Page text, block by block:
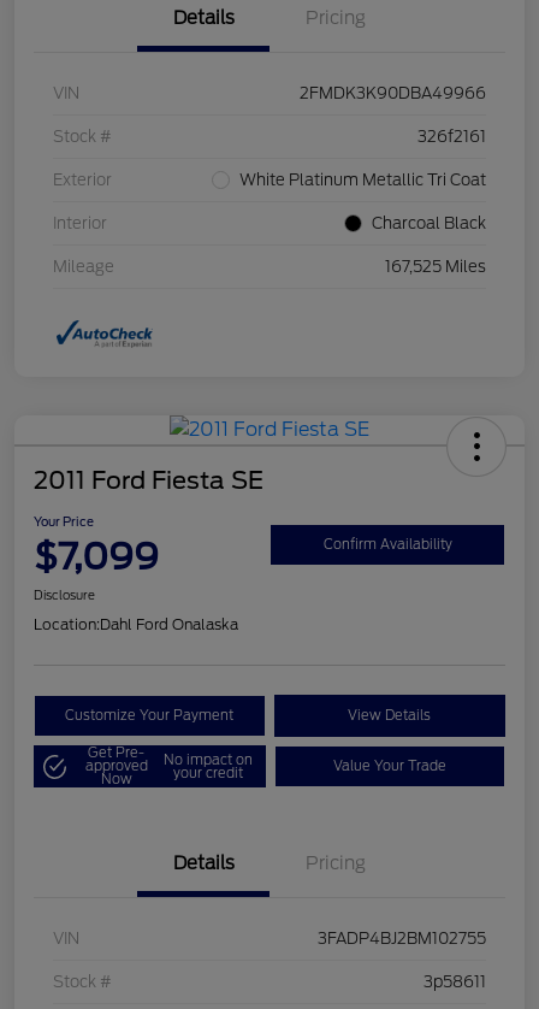
Details Pricing
VIN 2FMDK3K90DBA49966
Stock # 326f2161
Exterior White Platinum Metallic Tri Coat
Interior Charcoal Black
Mileage 167,525 Miles
2011 Ford Fiesta SE
Your Price
$7,099 Confirm Availability
Disclosure
Location:Dahl Ford Onalaska
Customize Your Payment View Details
Get Pre-
approved
Now
No impact on
your credit Value Your Trade
Details Pricing
VIN 3FADP4BJ2BM102755
Stock # 3p58611